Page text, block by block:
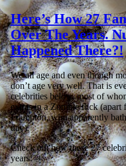
Here’s How 27
Over The Years.
Happened There?!
We all age and even though
don’t age very well. That is
celebrities below, most of
extras in a Zombie flick (apart
Frampton, who apparently
day).
Check out how these 27
years: